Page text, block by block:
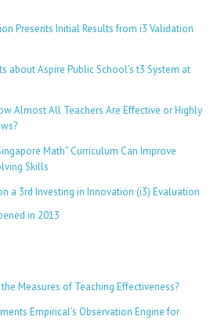
Presents Initial Results from i3 Validation
about Aspire Public School’s t3 System at
Almost All Teachers Are Effective or Highly
Math” Curriculum Can Improve
Skills
a 3rd Investing in Innovation (i3) Evaluation
in 2013
the Measures of Teaching Effectiveness?
Empirical’s Observation Engine for